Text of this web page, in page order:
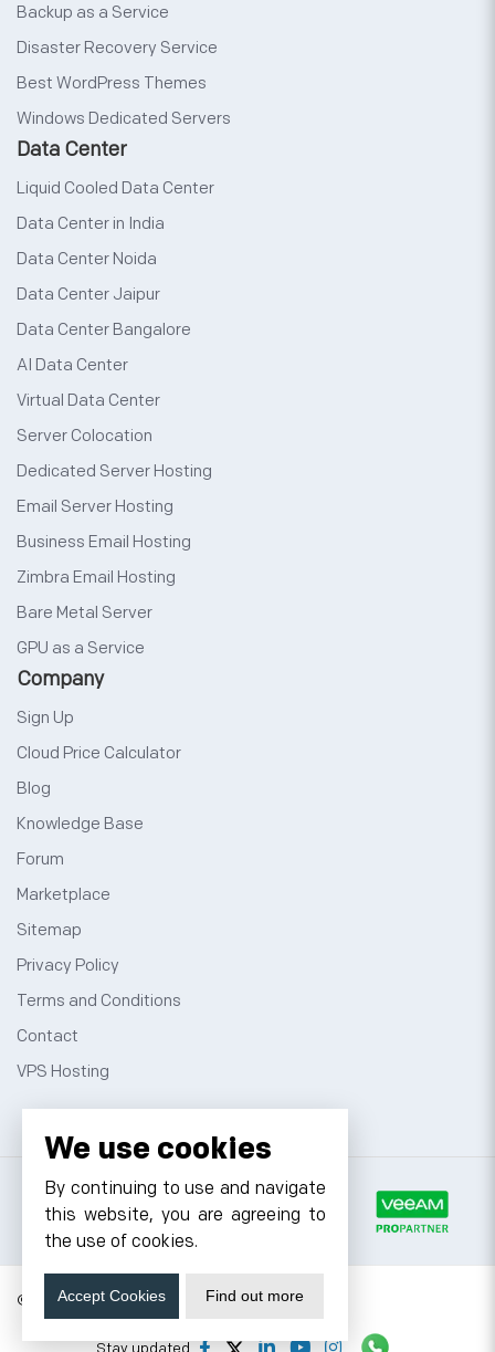
Backup as a Service
Disaster Recovery Service
Best WordPress Themes
Windows Dedicated Servers
Data Center
Liquid Cooled Data Center
Data Center in India
Data Center Noida
Data Center Jaipur
Data Center Bangalore
AI Data Center
Virtual Data Center
Server Colocation
Dedicated Server Hosting
Email Server Hosting
Business Email Hosting
Zimbra Email Hosting
Bare Metal Server
GPU as a Service
Company
Sign Up
Cloud Price Calculator
Blog
Knowledge Base
Forum
Marketplace
Sitemap
Privacy Policy
Terms and Conditions
Contact
VPS Hosting
© 2026 Cyfuture, All rights reserved.
We use cookies
By continuing to use and navigate
this website, you are agreeing to
the use of cookies.
Accept Cookies Find out more